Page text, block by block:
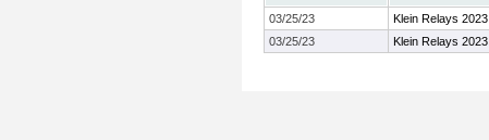
03/25/23
Klein Relays 2023
03/25/23
Klein Relays 2023